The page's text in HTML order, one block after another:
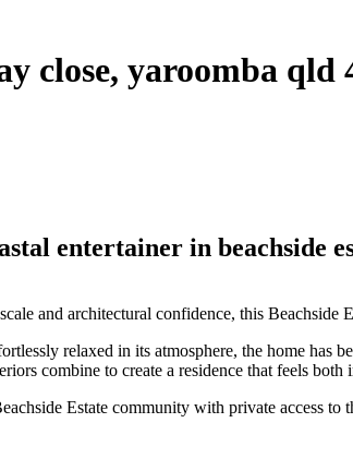
close, yaroomba qld
entertainer in beachside
and architectural confidence, this
relaxed in its atmosphere, the home has
combine to create a residence that feels both
Estate community with private access to